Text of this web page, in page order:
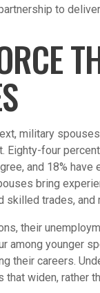
to
military
Eighty-four
and 18%
bring
skilled trades,
their
among younger
their careers.
that widen, rather